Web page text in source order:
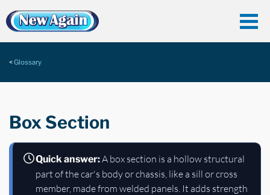
Glossary
Box Section
Quick answer:A box section is a hollow structural
part of the car's body or chassis, like a sill or cross
member, made from welded panels. It adds strength